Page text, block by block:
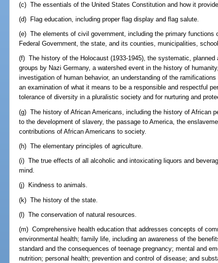
(c) The essentials of the United States Constitution and how it
(d) Flag education, including proper flag display and flag salute.
(e) The elements of civil government, including the primary functions
Federal Government, the state, and its counties, municipalities,
(f) The history of the Holocaust (1933-1945), the systematic, planned
groups by Nazi Germany, a watershed event in the history of
investigation of human behavior, an understanding of the
an examination of what it means to be a responsible and respectful
tolerance of diversity in a pluralistic society and for nurturing and
(g) The history of African Americans, including the history of African
to the development of slavery, the passage to America, the
contributions of African Americans to society.
(h) The elementary principles of agriculture.
(i) The true effects of all alcoholic and intoxicating liquors and
mind.
(j) Kindness to animals.
(k) The history of the state.
(l) The conservation of natural resources.
(m) Comprehensive health education that addresses concepts of
environmental health; family life, including an awareness of the
standard and the consequences of teenage pregnancy; mental and
nutrition; personal health; prevention and control of disease; and